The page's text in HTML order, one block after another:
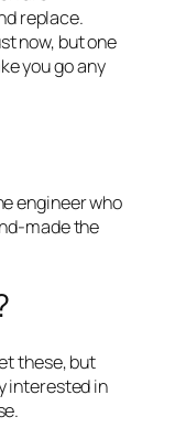
replace.
now, but one
you go any
engineer who
made the
these, but
interested in